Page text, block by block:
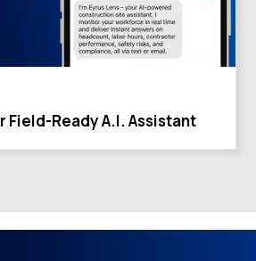
Field-Ready A.I. Assistant